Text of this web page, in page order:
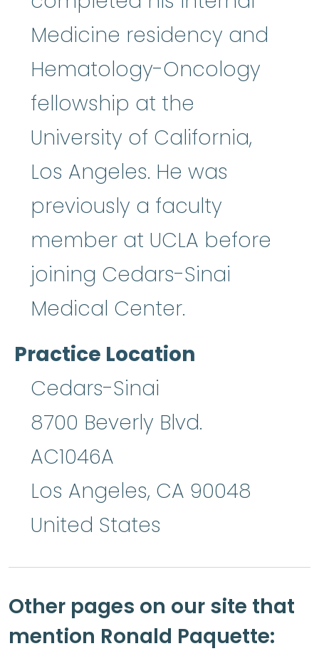
Medicine residency and
Hematology-Oncology
fellowship at the
University of California,
Los Angeles. He was
previously a faculty
member at UCLA before
joining Cedars-Sinai
Medical Center.
Practice Location
Cedars-Sinai
8700 Beverly Blvd.
AC1046A
Los Angeles, CA 90048
United States
Other pages on our site that
mention Ronald Paquette: